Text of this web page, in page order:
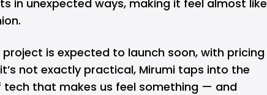
in unexpected ways, making it feel almost like
is expected to launch soon, with pricing
not exactly practical, Mirumi taps into the
tech that makes us feel something — and